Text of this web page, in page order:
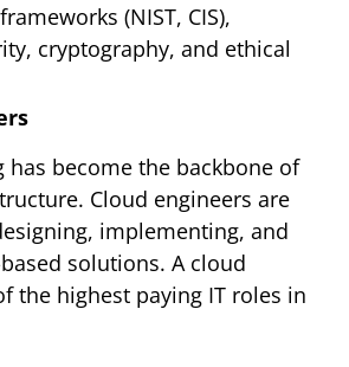
(NIST, CIS),
cryptography, and ethical
has become the backbone of
Cloud engineers are
implementing, and
solutions. A cloud
the highest paying IT roles in